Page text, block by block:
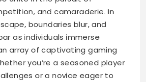
and camaraderie. In
boundaries blur, and
as individuals immerse
array of captivating gaming
you’re a seasoned player
or a novice eager to